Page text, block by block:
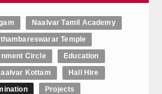
Naalvar Tamil Academy
Temple
Circle
Education
Kottam
Hall Hire
Projects